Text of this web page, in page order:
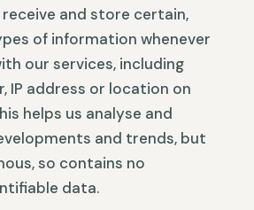
and store certain,
of information whenever
our services, including
IP address or location on
helps us analyse and
and trends, but
so contains no
data.